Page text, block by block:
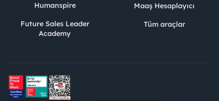
Humanspire
Future Sales Leader
Academy
Maaş Hesaplayıcı
Tüm araçlar